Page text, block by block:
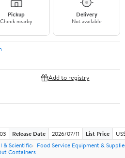
Pickup
Check nearby
Delivery
Not available
Add to registry
Release Date 2026/07/11 List Price
& Scientific
Food Service Equipment &
Containers